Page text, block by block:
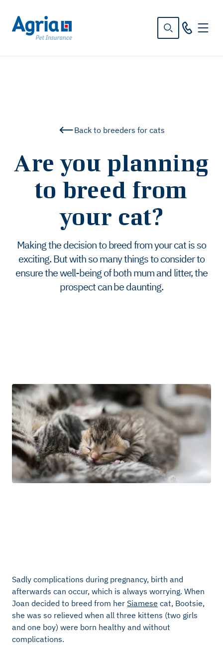
Back to breeders for cats
Are you planning
to breed from
your cat?
Making the decision to breed from your cat is so
exciting. But with so many things to consider to
ensure the well-being of both mum and litter, the
prospect can be daunting.
Sadly complications during pregnancy, birth and
afterwards can occur, which is always worrying. When
Joan decided to breed from her Siamese cat, Bootsie,
she was so relieved when all three kittens (two girls
and one boy) were born healthy and without
complications.